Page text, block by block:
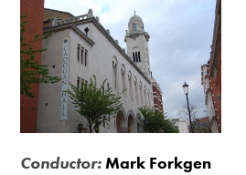
Conductor:Mark Forkgen